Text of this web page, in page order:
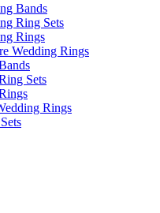
Bands
Ring Sets
Rings
Wedding Rings
Sets
Rings